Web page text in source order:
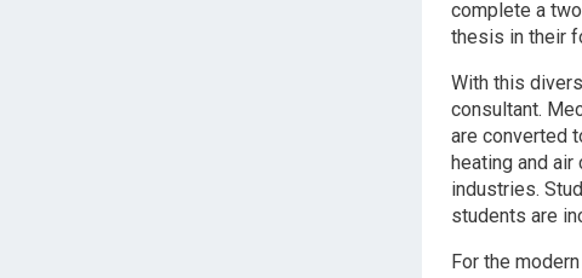
complete a
thesis in their
With this
consultant.
are converted
heating and
industries.
students are
For the